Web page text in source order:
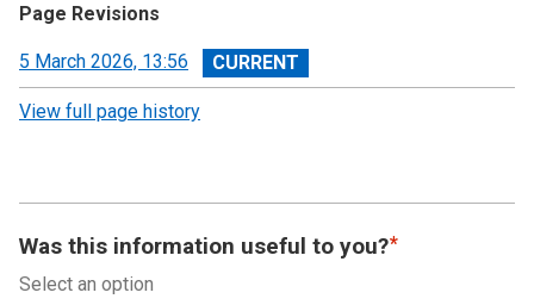
Page Revisions
View
revision
5 March 2026, 13:56
View full page history
Was this information useful to you?
Select an option